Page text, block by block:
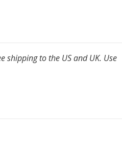
shipping to the US and UK. Use